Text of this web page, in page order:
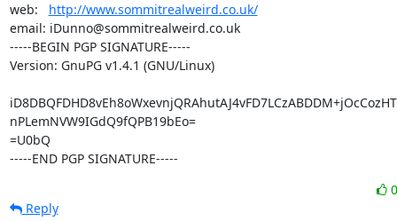
web: http://www.sommitrealweird.co.uk/
email: iDunno@sommitrealweird.co.uk
-----BEGIN PGP SIGNATURE-----
Version: GnuPG v1.4.1 (GNU/Linux)
nPLemNVW9IGdQ9fQPB19bEo=
=U0bQ
-----END PGP SIGNATURE-----
Reply